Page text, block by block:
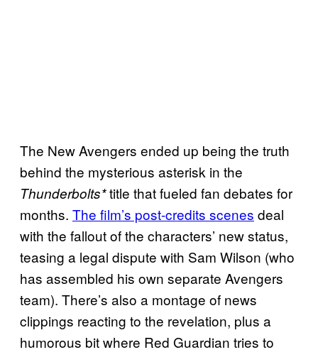
The New Avengers ended up being the truth
behind the mysterious asterisk in the
Thunderbolts*title that fueled fan debates for
months. The film’s post-credits scenes deal
with the fallout of the characters’ new status,
teasing a legal dispute with Sam Wilson (who
has assembled his own separate Avengers
team). There’s also a montage of news
clippings reacting to the revelation, plus a
humorous bit where Red Guardian tries to